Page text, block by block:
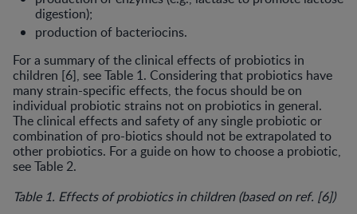
digestion);
production of bacteriocins.
For a summary of the clinical ef­fects of probiotics in
children [6], see Table 1. Considering that probiotics have
many strain-specific effects, the focus should be on
individual probiotic strains not on probiotics in general.
The clinical effects and safety of any single probiotic or
combination of pro-biotics should not be extrapolated to
other probiotics. For a guide on how to choose a probiotic,
see Table 2.
Table 1. Effects of probiotics in children (based on ref. [6])